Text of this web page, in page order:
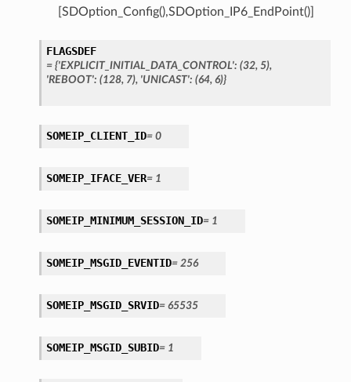
[SDOption_Config(),SDOption_IP6_EndPoint()]
FLAGSDEF
= {'EXPLICIT_INITIAL_DATA_CONTROL': (32, 5),
'REBOOT': (128, 7), 'UNICAST': (64, 6)}
SOMEIP_CLIENT_ID= 0
SOMEIP_IFACE_VER= 1
SOMEIP_MINIMUM_SESSION_ID= 1
SOMEIP_MSGID_EVENTID= 256
SOMEIP_MSGID_SRVID= 65535
SOMEIP_MSGID_SUBID= 1